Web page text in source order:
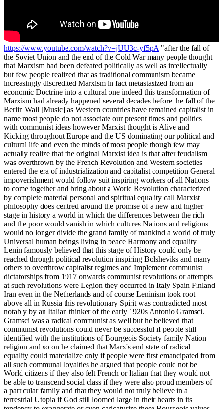
https://www.youtube.com/watch?v=jUU3c-yf5pA "after the fall of the Soviet Union and the end of the Cold War many people thought that Marxism had been defeated politically as well as intellectually but few people realized that as traditional communism became increasingly discredited Marxism in fact metastasized from an economic Doctrine into a cultural one indeed this transformation of Marxism had already happened several decades before the fall of the Berlin Wall [Music] as Western countries have remained capitalist in name most people do not associate our present times and politics with communist ideas however Marxist thought is Alive and Kicking throughout Europe and the US dominating our political and cultural life and even the minds of most people though few may actually realize that the original Marxist idea is that after feudalism was overthrown by the French Revolution and Western societies entered the era of industrialization and capitalist competition General impoverishment would follow suit inspiring workers of all Nations to come together and bring about a World Revolution characterized by complete material personal and spiritual equality call Marxist philosophy does centred around the promise of a new and higher stage in history a world in which the differences between the rich and the poor would vanish in which cultures Nations and religions would no longer divide the grand family of mankind a world of truly Universal human beings living in peace Harmony and equality Lenin famously believed that this stage of History could only be reached through political revolution inspiring Bolsheviks and many others to overthrow capitalist regimes and Implement communist dictatorships from 1917 onwards communist revolutions or attempts at such revolutions were Legion they occurred in Italy Spain Finland Iran even in the Netherlands and of course Leninism took root above all in Russia this revolutionary Spirit was contradicted most notably by an Italian thinker of the early 1920s Antonio Gramsci. Gramsci was a radical communist as well but he believed that communist revolutions could never be successful if people still identified with the institutions of Bourgeois Society family Nation religion and so on he claimed that Marx's end state of radical equality could materialize only if people were first emancipated from all such communal loyalties he argued that people could not be World citizens if they also felt French or Italian that they would not be able to transcend social class if they were also proud members of a particular family and that they would not truly believe in a terrestrial Utopia if God still loomed large in their hearts in its tendency to exaggerate or even caricaturize these Bourgeois values that the Marxists try to undermine values such as the nation family and religion Graham she's so fascism which developed in roughly the same periods in the 1920s and 1930s as in fact a kind of defence mechanism of traditional Society against communist attempts at Revolution [Music] [Applause] foreign this defence mechanism had to be dismantled first he argued before it would make sense to push for a communist order now how could that be done as fascism had shown according to Gramsci the attempt to impose radical equality through political revolution would only trigger a strengthening of nationhood family and religious Instinct as a form of defence mechanism and there seems to have been Vindicated by the re-emergence of national pride and religious life in former communist countries like Hungary Poland and Russia was right in seeing it as such and such attempts at political revolution could indeed be counterproductive to the Communist cause the true Communists then according to Gramsci had to find a way to neutralize these defence mechanisms first only a long surreptitious March through the cultural institutions of society and the subsequent weaponization of these institutions against Bourgeois values could achieve this goal it was only then after Decades of cultural deconstruction that political revolution would finally start to make sense according to Gramsci and the Marxist and Stage would eventually come within reach precisely these grumption ideas formed the basis of the immensely influential Institute for social founded in Frankfurt in 1928 but relocated to the United States in the 1930s its members developed a form of cultural criticism named critical theory that was designed to undermine Bourgeois values the trick was to identify in every sphere of Life the inherent power relations that exist within them and inevitably constitute some form of Oppression however small or trivial the point was to discredit the institution or the hierarchy responsible for IT schools teachers National politics National History sexual relations the clergy authorities in general conventional clothing and so on the constant suggestion being that we would be better off without them and this simple intellectual routine is what came to be called cultural Marxism the structural undermining of Bourgeois Society by discrediting it with endless accounts of its supposed oppressiveness and by presenting at the same time egalitarian or Anarchist alternatives to its allegedly hierarchical structures sexual Liberation pantheist spirituality atonal music modern architecture Mass immigration hagiographic non-western anthropology and so on so Gramsci believed that social structures had to be dissolved for the Marxist Revolution to succeed but apart from calling for this deconstruction of Bourgeois Society the critical theorists of the Frankfurt School also accepted Gramsci's analysis that fascism was essentially society's defence mechanism against Marxist or Communist Revolution therefore anyone resisting critical theory was to some extent in their view a fashionist this is what we now basically call political correctness and it is essentially a slippery slope argument If you defend national identity you are denounced a nationalist which then is not so far away from national socialism and so on If you defend the traditional family you are essentially seen as a sexist which then is only one or two steps away from Mussolini and so on anyone defending Bourgeois values in public discourse must be familiar with this intellectual reflex from defending Bourgeois values to being denounced as a fascist and it has been described with some irony as Godwin's law of course the watertight prediction that within three steps conservative positions are always being linked to Fascism but the thinkers of the Frankfurt School actually believed this to be true they genuinely thought that resisting the deconstruction of Bourgeois values was only a few steps away from Fascism and that such Bourgeois values were in fact inherently unjust oppressive and backwards hewing then with this double-edged sword critical theory on the one hand and political correctness on the other the teachings of the Frankfurt School became increasingly influential by means of their Long March through the institutions cultural Marxists have come to dominate both the cultural and the political agenda of the West today its protagonists shaped the entire generation of the 60s which has in turn reshaped the very structure of our societies [Applause] Bourgeois values have consistently been undermined in nearly every field of life we've seen a push across the board for Mass immigration multiculturalism the discrediting of Christianity the stiffening away of sovereignty the ridiculization of our historical heroes the weakening of family structures and so on we've witnessed the rise of revisionist history courses that teach children how our past is supposedly abundant with violence and hatred while completely ignoring our moments of greatness we've seen the movement for a so-called sexual Liberation that reduces sex to a contractual handshake or a commodity rather than the starting point of a sacred Bond the attempt to push emancipation and feminism to a point where families become dysfunctional and succumb under the pressure of complete interchangeability double careers and struggle for Supremacy the deliberate disfiguration of our cities and Villages by modern architecture together with the daunting image of Modern Art and music and the ridicule for churches and piety it all provides us with a thorough sense of alienation and all of these points might seem isolated areas of policy but in fact they're not they're all part of a single ideological agenda and as different as they may seem they also have the same effect they undermine Bourgeois life instincts believe traditions and identities and thus in the mind of the Marxist they all help to prepare our hearts and Minds for Utopia Marxism then has not suffered from the fall of the Berlin Wall or the collapse of communist regimes it's more Omni present than ever before it's furthered by our intellectuals by mainstream politicians by the European Union by our cultural icons it's financed by Super Rich philanthropists it's taught in schools and in Hollywood movies its mindset is propagated through popular culture and Netflix Productions through Mass immigration and Global governance schemes Marxism in short is everywhere we are living in the Marxist age and we must fight it because the ideal of a post-bourgeois society is deeply unattractive in 1973 the great Russian author Aleksandr Solzhenitsyn published his immensely influential book The Gulag Archipelago exposing the realities of political Marxism it took Brave authors like him to speak out and make people realize that communist countries were not Utopia but living hell in my view the French author Michel Houellebecq is doing the same thing with cultural Marxism today he shows in each of his books what life without Bourgeois culture looks like and indeed what European civilization is heading for if things will continue along their current path alienated ized and lonely we will dwell in isolation immigration will destroy National cohe